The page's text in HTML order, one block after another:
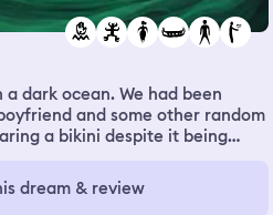
dark ocean. We had been
and some other random
a bikini despite it being
was this strange abstract
black matter that was throwing
dream & review